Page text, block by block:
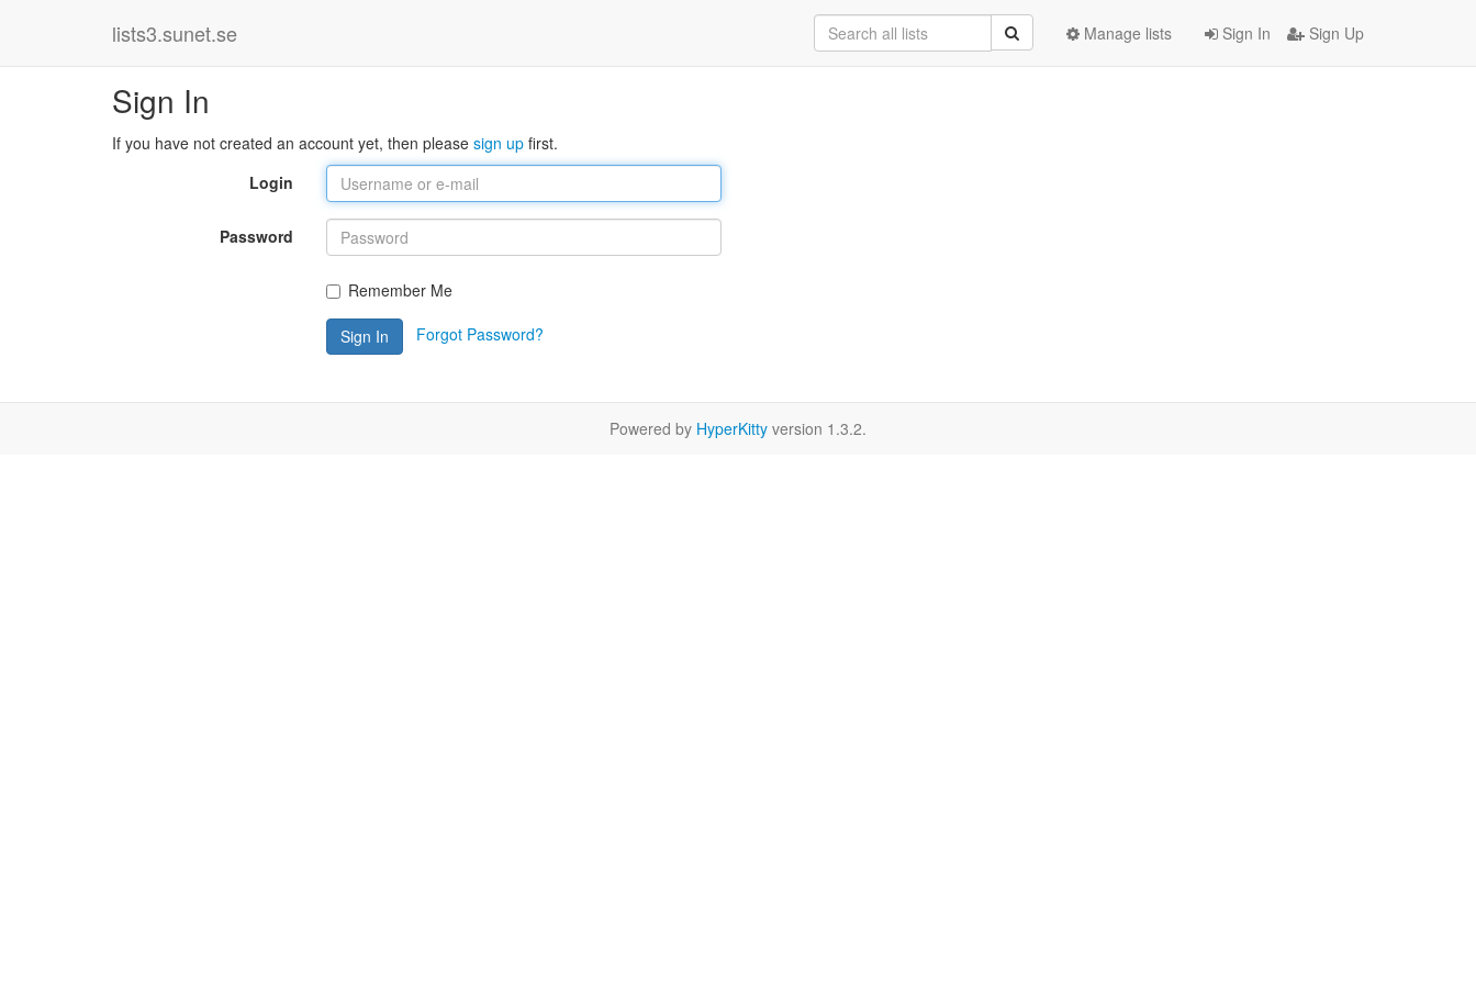
lists3.sunet.se Sign In Sign Up
Manage lists
Sign In
If you have not created an account yet, then please sign up first.
Login
Password
Remember Me
Sign In Forgot Password?
Powered by HyperKitty version 1.3.2.